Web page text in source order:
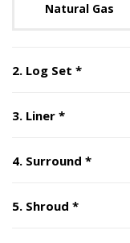
Natural Gas
2. Log Set *Step
3. Liner *Step
4. Surround *Step
5. Shroud *Step